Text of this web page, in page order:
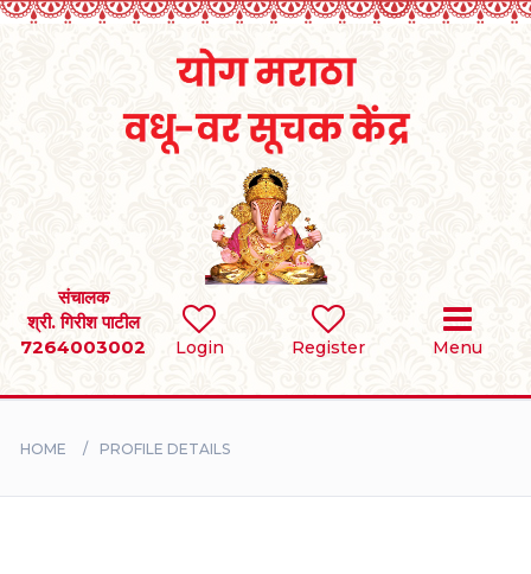
Login Register Menu
संचालक
श्री. गिरीश पाटील
7264003002
SEARCH
BRIDES
HOME PROFILE DETAILS